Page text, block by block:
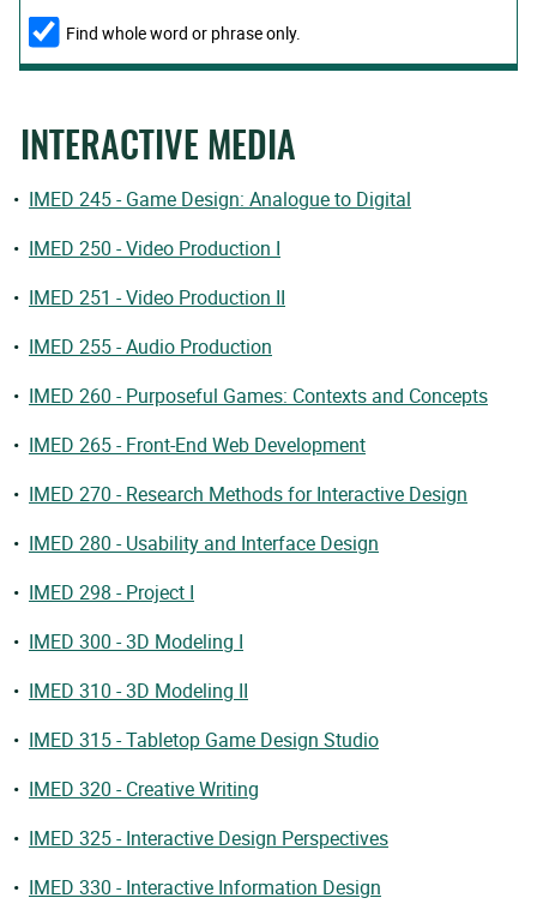
Find whole word or phrase only.
INTERACTIVE MEDIA
• IMED 245 - Game Design: Analogue to Digital
• IMED 250 - Video Production I
• IMED 251 - Video Production II
• IMED 255 - Audio Production
• IMED 260 - Purposeful Games: Contexts and Concepts
• IMED 265 - Front-End Web Development
• IMED 270 - Research Methods for Interactive Design
• IMED 280 - Usability and Interface Design
• IMED 298 - Project I
• IMED 300 - 3D Modeling I
• IMED 310 - 3D Modeling II
• IMED 315 - Tabletop Game Design Studio
• IMED 320 - Creative Writing
• IMED 325 - Interactive Design Perspectives
• IMED 330 - Interactive Information Design